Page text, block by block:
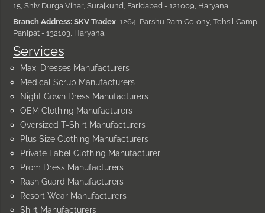
Services
Maxi Dresses Manufacturers
Medical Scrub Manufacturers
Night Gown Dress Manufacturers
OEM Clothing Manufacturers
Oversized T-Shirt Manufacturers
Plus Size Clothing Manufacturers
Private Label Clothing Manufacturer
Prom Dress Manufacturers
Rash Guard Manufacturers
Resort Wear Manufacturers
Shirt Manufacturers
15, Shiv Durga Vihar, Surajkund, Faridabad - 121009, Haryana
Branch Address: SKV Tradex, 1264, Parshu Ram Colony, Tehsil Camp,
Panipat - 132103, Haryana.